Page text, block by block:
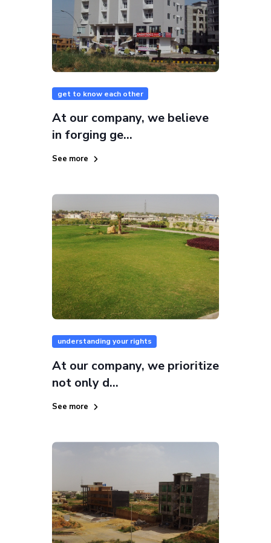
get to know each other
At our company, we believe
in forging ge...
See more
understanding your rights
At our company, we prioritize
not only d...
See more